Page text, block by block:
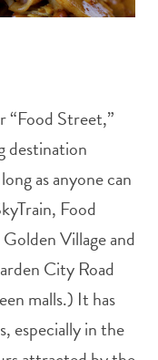
m
“Food Street,”
destination
as anyone can
Food
Village and
City Road
malls.) It has
especially in the